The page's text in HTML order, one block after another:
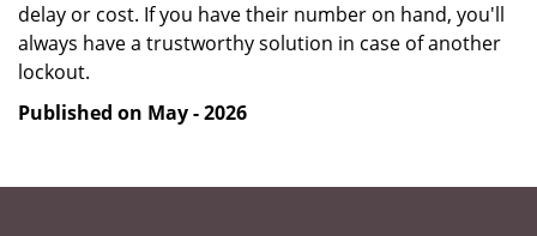
delay or cost. If you have their number on hand, you'll
always have a trustworthy solution in case of another
lockout.
Published on May - 2026